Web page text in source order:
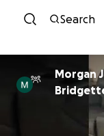
Search
Morgan